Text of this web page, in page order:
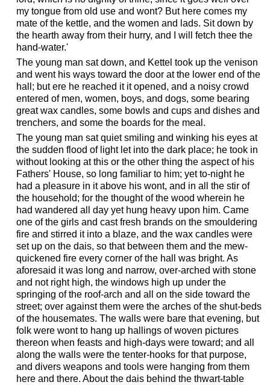
my tongue from old use and wont? But here comes my
mate of the kettle, and the women and lads. Sit down by
the hearth away from their hurry, and I will fetch thee the
hand-water.'
The young man sat down, and Kettel took up the venison
and went his ways toward the door at the lower end of the
hall; but ere he reached it it opened, and a noisy crowd
entered of men, women, boys, and dogs, some bearing
great wax candles, some bowls and cups and dishes and
trenchers, and some the boards for the meal.
The young man sat quiet smiling and winking his eyes at
the sudden flood of light let into the dark place; he took in
without looking at this or the other thing the aspect of his
Fathers' House, so long familiar to him; yet to-night he
had a pleasure in it above his wont, and in all the stir of
the household; for the thought of the wood wherein he
had wandered all day yet hung heavy upon him. Came
one of the girls and cast fresh brands on the smouldering
fire and stirred it into a blaze, and the wax candles were
set up on the dais, so that between them and the mew-
quickened fire every corner of the hall was bright. As
aforesaid it was long and narrow, over-arched with stone
and not right high, the windows high up under the
springing of the roof-arch and all on the side toward the
street; over against them were the arches of the shut-beds
of the housemates. The walls were bare that evening, but
folk were wont to hang up hallings of woven pictures
thereon when feasts and high-days were toward; and all
along the walls were the tenter-hooks for that purpose,
and divers weapons and tools were hanging from them
here and there. About the dais behind the thwart-table